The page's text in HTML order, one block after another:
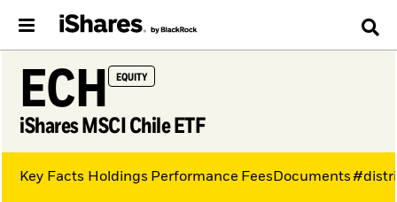
ECH EQUITY
iShares MSCI Chile ETF
Key Facts Holdings Performance FeesDocuments